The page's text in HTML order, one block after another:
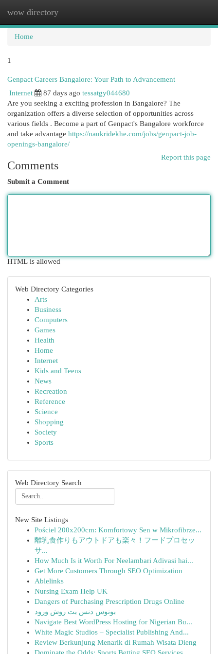
wow directory
Home
1
Genpact Careers Bangalore: Your Path to Advancement
Internet
87 days ago tessatgy044680
Are you seeking a exciting profession in Bangalore? The
organization offers a diverse selection of opportunities across
various fields . Become a part of Genpact's Bangalore workforce
and take advantage https://naukridekhe.com/jobs/genpact-job-
openings-bangalore/
Report this page
Comments
Submit a Comment
HTML is allowed
Web Directory Categories
Arts
Business
Computers
Games
Health
Home
Internet
Kids and Teens
News
Recreation
Reference
Science
Shopping
Society
Sports
Web Directory Search
New Site Listings
Pościel 200x200cm: Komfortowy Sen w Mikrofibrze...
離乳食作りもアウトドアも楽々！フードプロセッ
サ...
How Much Is it Worth For Neelambari Adivasi hai...
Get More Customers Through SEO Optimization
Ablelinks
Nursing Exam Help UK
Dangers of Purchasing Prescription Drugs Online
بونوس دنس بت روش ورود
Navigate Best WordPress Hosting for Nigerian Bu...
White Magic Studios – Specialist Publishing And...
Review Berkunjung Menarik di Rumah Wisata Dieng